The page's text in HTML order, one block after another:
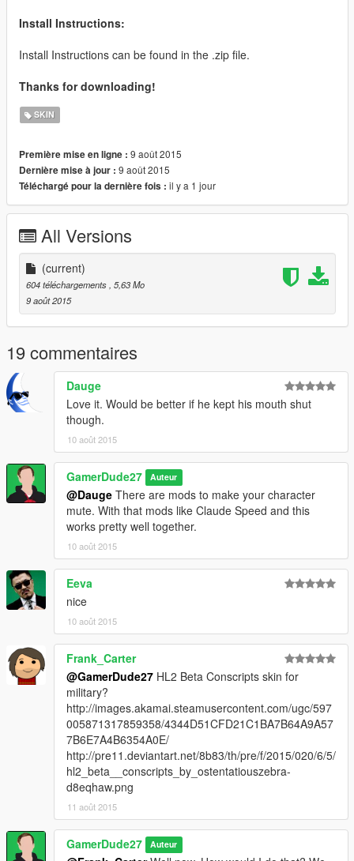
Install Instructions:
Install Instructions can be found in the .zip file.
Thanks for downloading!
SKIN
Première mise en ligne : 9 août 2015
Dernière mise à jour : 9 août 2015
Téléchargé pour la dernière fois : il y a 1 jour
All Versions
(current)
604 téléchargements , 5,63 Mo
9 août 2015
19 commentaires
Dauge
Love it. Would be better if he kept his mouth shut
though.
10 août 2015
GamerDude27 Auteur
@Dauge There are mods to make your character
mute. With that mods like Claude Speed and this
works pretty well together.
10 août 2015
Eeva
nice
10 août 2015
Frank_Carter
@GamerDude27 HL2 Beta Conscripts skin for
military?
http://images.akamai.steamusercontent.com/ugc/597
005871317859358/4344D51CFD21C1BA7B64A9A57
7B6E7A4B6354A0E/
http://pre11.deviantart.net/8b83/th/pre/f/2015/020/6/5/
hl2_beta__conscripts_by_ostentatiouszebra-
d8eqhaw.png
11 août 2015
GamerDude27 Auteur